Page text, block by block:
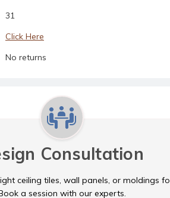
31
Click Here
No returns
Consultation
ceiling tiles, wall panels, or moldings
a session with our experts.